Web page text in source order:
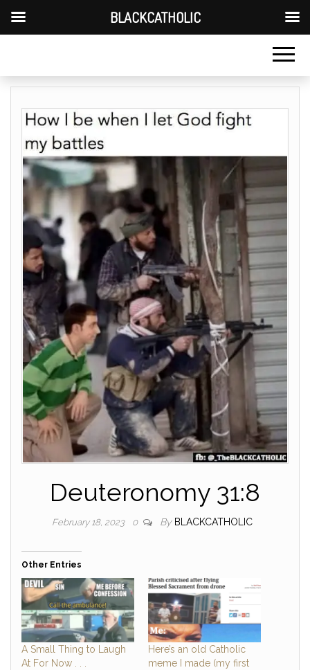
Deuteronomy 31:8
February 18, 2023 0 By BLACKCATHOLIC
Other Entries
A Small Thing to Laugh
At For Now . . .
Here’s an old Catholic
meme I made (my first
BLACKCATHOLIC